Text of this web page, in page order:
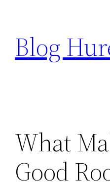
content
Blog
What
Good